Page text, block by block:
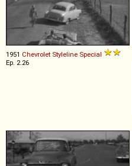
1951 Chevrolet Styleline Special
Ep. 2.26